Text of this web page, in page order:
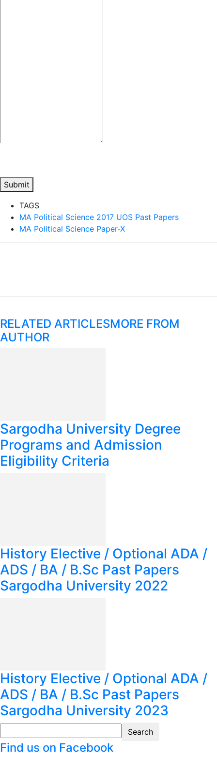
Submit
TAGS
MA Political Science 2017 UOS Past Papers
MA Political Science Paper-X
RELATED ARTICLESMORE FROM
AUTHOR
Sargodha University Degree
Programs and Admission
Eligibility Criteria
History Elective / Optional ADA /
ADS / BA / B.Sc Past Papers
Sargodha University 2022
History Elective / Optional ADA /
ADS / BA / B.Sc Past Papers
Sargodha University 2023
Find us on Facebook